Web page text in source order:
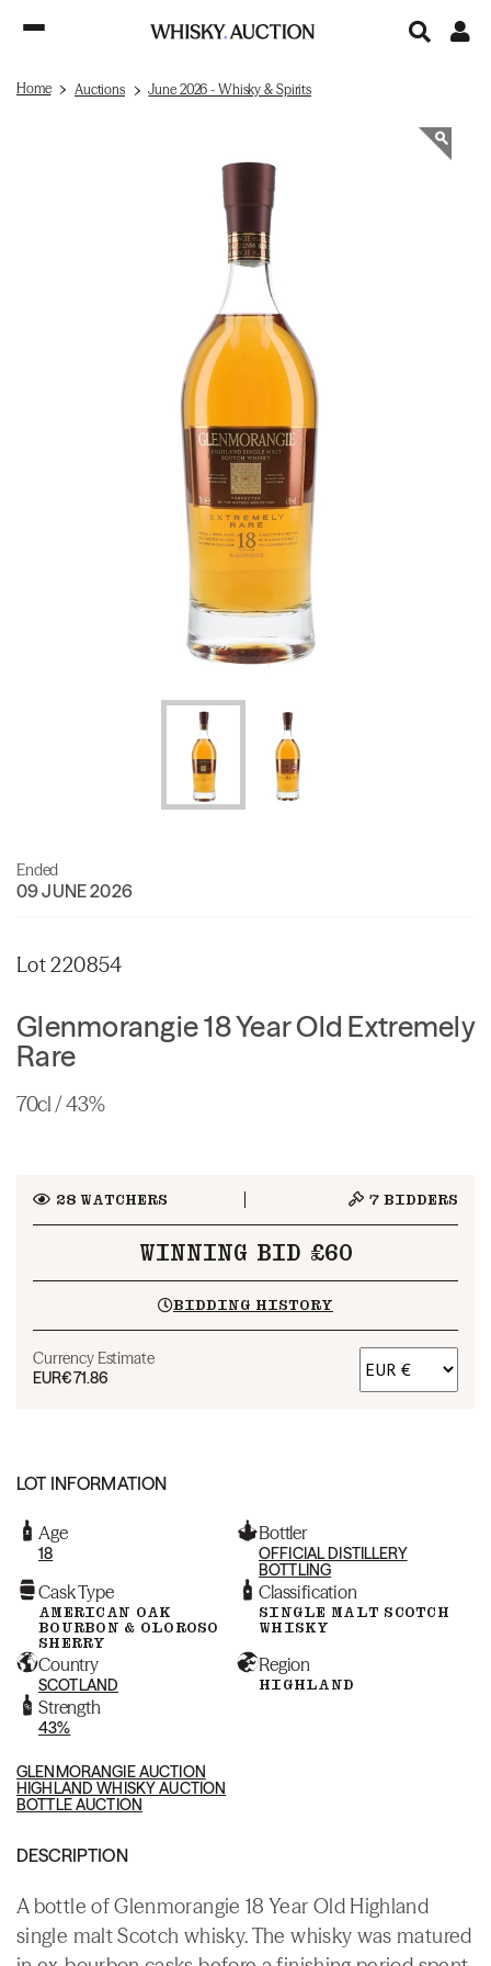
Home Auctions June 2026 - Whisky & Spirits
Ended
09 JUNE 2026
Lot 220854
Glenmorangie 18 Year Old Extremely
Rare
70cl / 43%
28WATCHERS 7 BIDDERS
WINNING BID £60
BIDDING HISTORY
Currency Estimate
EUR€71.86
LOT INFORMATION
Age
18
Bottler
OFFICIAL DISTILLERY
BOTTLING
Cask Type
AMERICAN OAK
BOURBON & OLOROSO
SHERRY
Classification
SINGLE MALT SCOTCH
WHISKY
Country
SCOTLAND
Region
HIGHLAND
Strength
43%
GLENMORANGIE AUCTION
HIGHLAND WHISKY AUCTION
BOTTLE AUCTION
DESCRIPTION
A bottle of Glenmorangie 18 Year Old Highland
single malt Scotch whisky. The whisky was matured